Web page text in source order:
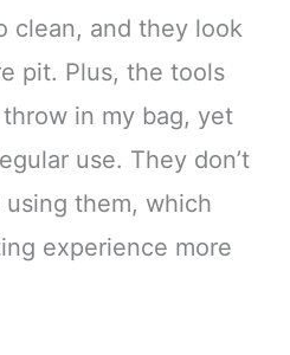
clean, and they look
pit. Plus, the tools
in my bag, yet
use. They don’t
using them, which
experience more